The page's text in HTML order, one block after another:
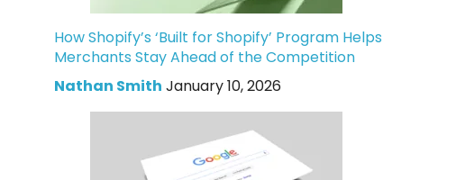
How Shopify’s ‘Built for Shopify’ Program Helps
Merchants Stay Ahead of the Competition
Nathan Smith January 10, 2026